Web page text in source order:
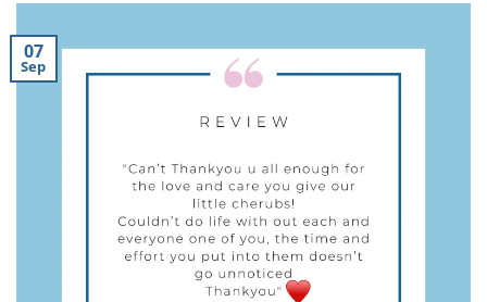
07
Sep